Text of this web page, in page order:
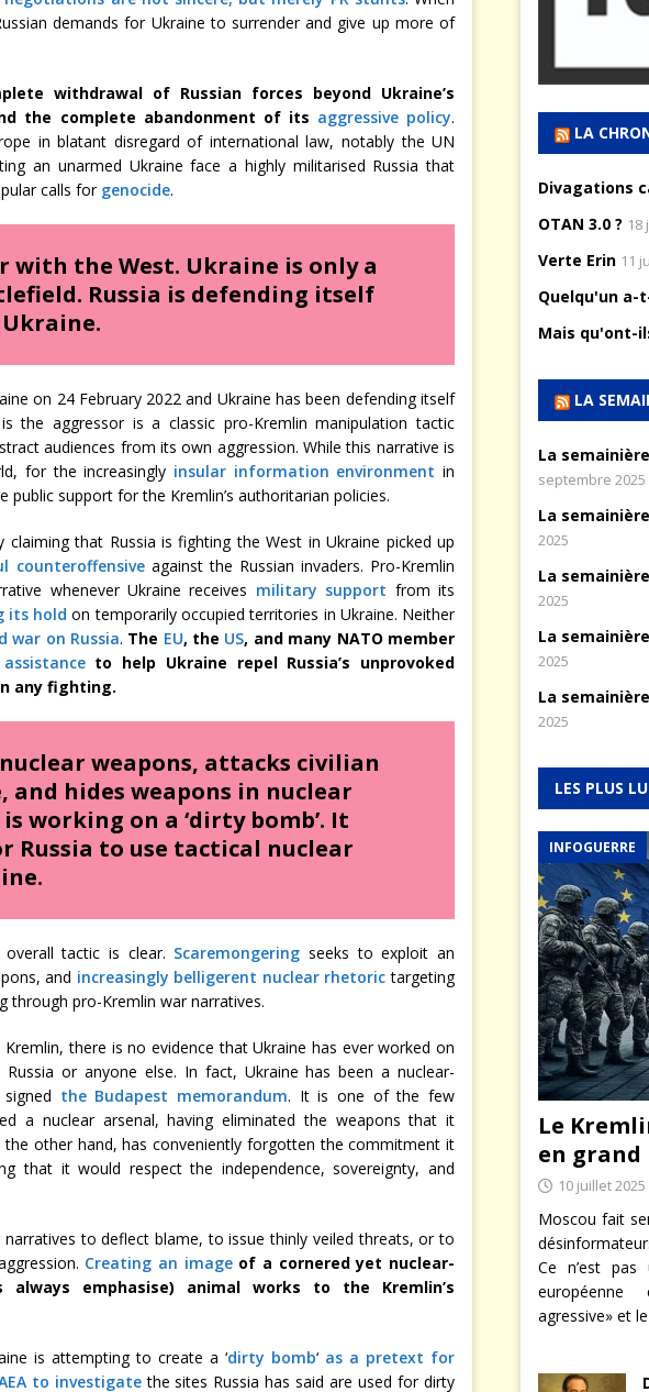
demands for Ukraine to surrender and give up more of
withdrawal of Russian forces beyond Ukraine’s
the complete abandonment of its aggressive policy.
in blatant disregard of international law, notably the UN
an unarmed Ukraine face a highly militarised Russia that
calls for genocide.
with the West. Ukraine is only a
Russia is defending itself
on 24 February 2022 and Ukraine has been defending itself
the aggressor is a classic pro-Kremlin manipulation tactic
audiences from its own aggression. While this narrative is
for the increasingly insular information environment in
public support for the Kremlin’s authoritarian policies.
that Russia is fighting the West in Ukraine picked up
counteroffensiveagainst the Russian invaders. Pro-Kremlin
whenever Ukraine receives military support from its
its hold on temporarily occupied territories in Ukraine. Neither
war on Russia. The EU, the US, and many NATO member
to help Ukraine repel Russia’s unprovoked
any fighting.
weapons, attacks civilian
hides weapons in nuclear
working on a ‘dirty bomb’. It
Russia to use tactical nuclear
tactic is clear. Scaremongering seeks to exploit an
and increasingly belligerent nuclear rhetoric targeting
through pro-Kremlin war narratives.
there is no evidence that Ukraine has ever worked on
or anyone else. In fact, Ukraine has been a nuclear-
the Budapest memorandum. It is one of the few
a nuclear arsenal, having eliminated the weapons that it
other hand, has conveniently forgotten the commitment it
that it would respect the independence, sovereignty, and
to deflect blame, to issue thinly veiled threats, or to
Creating an imageof a cornered yet nuclear-
always emphasise) animal works to the Kremlin’s
is attempting to create a ‘dirty bomb‘ as a pretext for
to investigatethe sites Russia has said are used for dirty
LA
Divagations
OTAN 3.0 ? 18
Verte Erin 11
Quelqu'un a-
Mais qu'ont-
LA
La
septembre 2025
La
2025
La
2025
La
2025
La
2025
LES PLUS
INFOGUERRE
Le
en grand
10 juillet 2025
Moscou fait
Ce n’est pas
agressive» et